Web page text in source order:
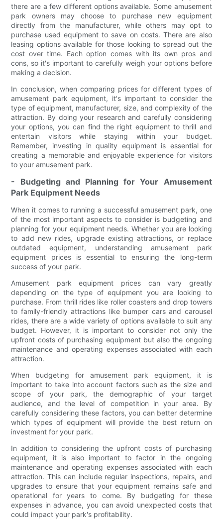
there are a few different options available. Some amusement
park owners may choose to purchase new equipment
directly from the manufacturer, while others may opt to
purchase used equipment to save on costs. There are also
leasing options available for those looking to spread out the
cost over time. Each option comes with its own pros and
cons, so it's important to carefully weigh your options before
making a decision.
In conclusion, when comparing prices for different types of
amusement park equipment, it's important to consider the
type of equipment, manufacturer, size, and complexity of the
attraction. By doing your research and carefully considering
your options, you can find the right equipment to thrill and
entertain visitors while staying within your budget.
Remember, investing in quality equipment is essential for
creating a memorable and enjoyable experience for visitors
to your amusement park.
- Budgeting and Planning for Your Amusement
Park Equipment Needs
When it comes to running a successful amusement park, one
of the most important aspects to consider is budgeting and
planning for your equipment needs. Whether you are looking
to add new rides, upgrade existing attractions, or replace
outdated equipment, understanding amusement park
equipment prices is essential to ensuring the long-term
success of your park.
Amusement park equipment prices can vary greatly
depending on the type of equipment you are looking to
purchase. From thrill rides like roller coasters and drop towers
to family-friendly attractions like bumper cars and carousel
rides, there are a wide variety of options available to suit any
budget. However, it is important to consider not only the
upfront costs of purchasing equipment but also the ongoing
maintenance and operating expenses associated with each
attraction.
When budgeting for amusement park equipment, it is
important to take into account factors such as the size and
scope of your park, the demographic of your target
audience, and the level of competition in your area. By
carefully considering these factors, you can better determine
which types of equipment will provide the best return on
investment for your park.
In addition to considering the upfront costs of purchasing
equipment, it is also important to factor in the ongoing
maintenance and operating expenses associated with each
attraction. This can include regular inspections, repairs, and
upgrades to ensure that your equipment remains safe and
operational for years to come. By budgeting for these
expenses in advance, you can avoid unexpected costs that
could impact your park's profitability.